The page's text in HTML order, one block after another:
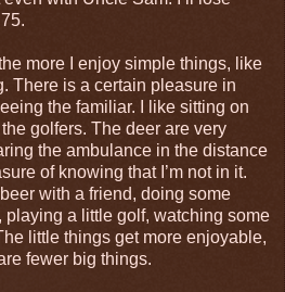
more I enjoy simple things, like
There is a certain pleasure in
the familiar. I like sitting on
golfers. The deer are very
the ambulance in the distance
of knowing that I’m not in it.
with a friend, doing some
a little golf, watching some
little things get more enjoyable,
fewer big things.